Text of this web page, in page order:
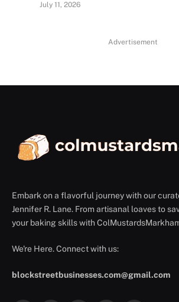
July 11, 2026
Advertisement
Embark on a flavorful journey with our
Jennifer R. Lane. From artisanal loaves to
your baking skills with
We're Here. Connect with us:
blockstreetbusinesses.com@gmail.com